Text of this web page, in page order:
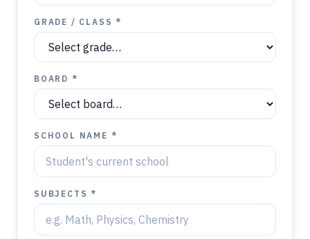
GRADE / CLASS *
BOARD *
SCHOOL NAME *
SUBJECTS *